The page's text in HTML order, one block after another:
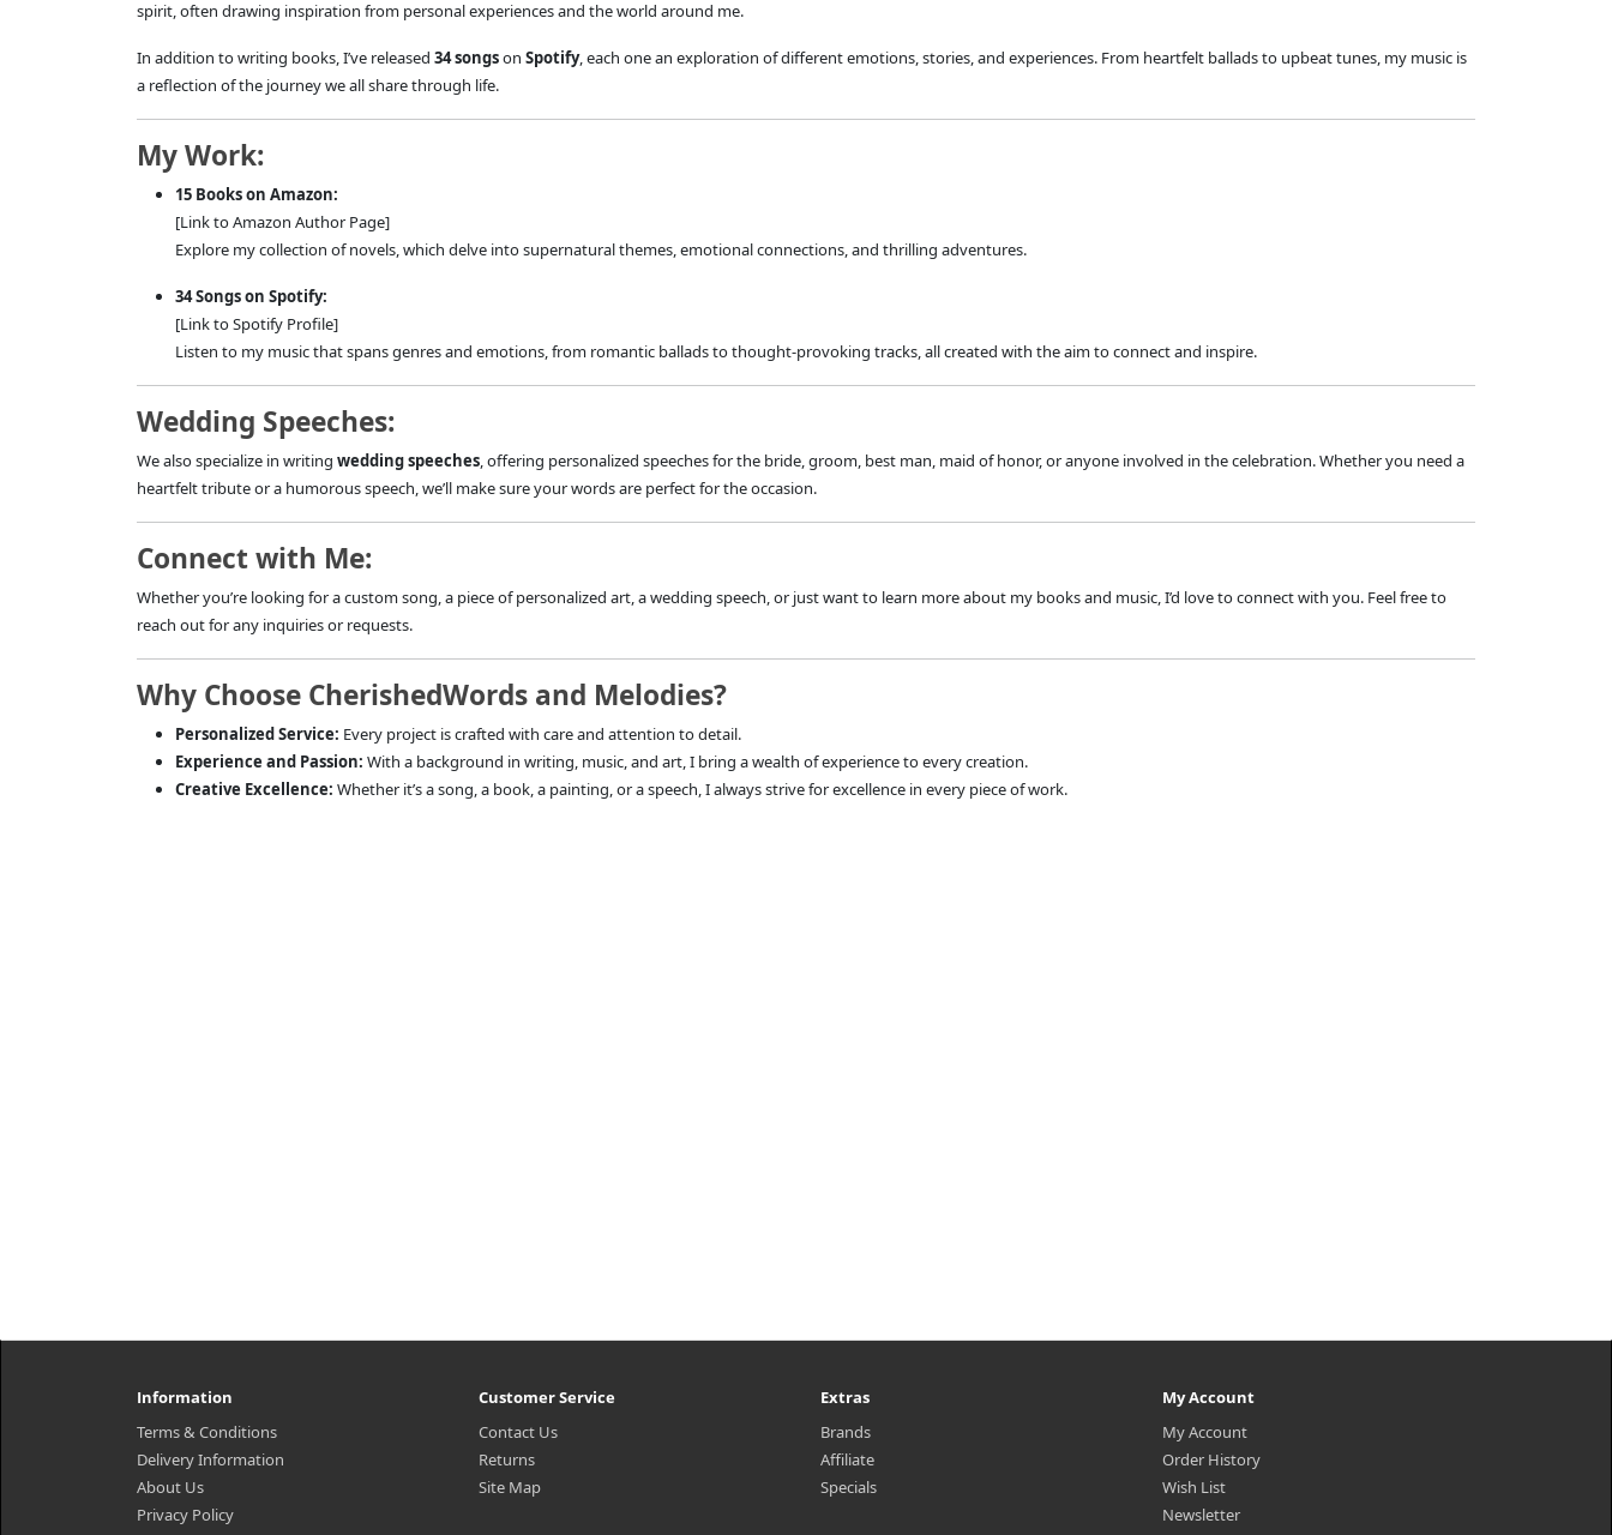
spirit, often drawing inspiration from personal experiences and the world around me.
In addition to writing books, I’ve released 34 songson Spotify, each one an exploration of different emotions, stories, and experiences. From heartfelt ballads to upbeat tunes, my music is
a reflection of the journey we all share through life.
My Work:
15 Books on Amazon:
[Link to Amazon Author Page]
Explore my collection of novels, which delve into supernatural themes, emotional connections, and thrilling adventures.
34 Songs on Spotify:
[Link to Spotify Profile]
Listen to my music that spans genres and emotions, from romantic ballads to thought-provoking tracks, all created with the aim to connect and inspire.
Wedding Speeches:
We also specialize in writing wedding speeches, offering personalized speeches for the bride, groom, best man, maid of honor, or anyone involved in the celebration. Whether you need a
heartfelt tribute or a humorous speech, we’ll make sure your words are perfect for the occasion.
Connect with Me:
Whether you’re looking for a custom song, a piece of personalized art, a wedding speech, or just want to learn more about my books and music, I’d love to connect with you. Feel free to
reach out for any inquiries or requests.
Why Choose CherishedWords and Melodies?
Personalized Service: Every project is crafted with care and attention to detail.
Experience and Passion: With a background in writing, music, and art, I bring a wealth of experience to every creation.
Creative Excellence: Whether it’s a song, a book, a painting, or a speech, I always strive for excellence in every piece of work.
Information
Terms & Conditions
Delivery Information
About Us
Privacy Policy
Customer Service
Contact Us
Returns
Site Map
Extras
Brands
Affiliate
Specials
My Account
My Account
Order History
Wish List
Newsletter